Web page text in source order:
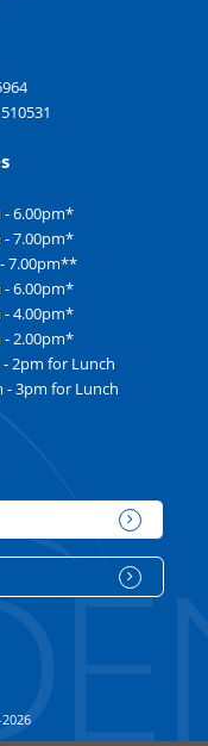
- 6.00pm*
- 7.00pm*
7.00pm**
- 6.00pm*
- 4.00pm*
- 2.00pm*
2pm for Lunch
- 3pm for Lunch